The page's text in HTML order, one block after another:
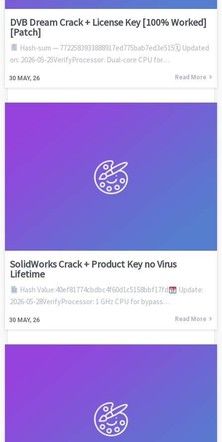
DVB Dream Crack + License Key [100% Worked]
[Patch]
30 MAY, 26
Hash-sum — 7722583933888917ed775bab7ed3e515🗓 Updated
on: 2026-05-25VerifyProcessor: Dual-core CPU for…
Read More
SolidWorks Crack + Product Key no Virus
Lifetime
30 MAY, 26
Hash Value:40ef81774cbdbc4f60d1c5158bbf17fd
Update:
2026-05-28VerifyProcessor: 1 GHz CPU for bypass…
Read More